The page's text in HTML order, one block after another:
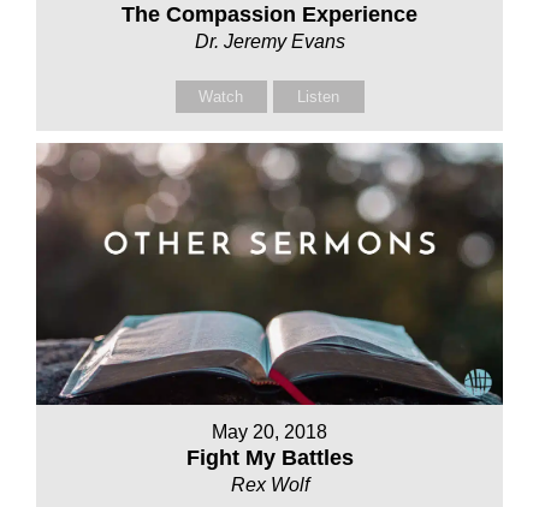
The Compassion Experience
Dr. Jeremy Evans
Watch Listen
May 20, 2018
Fight My Battles
Rex Wolf